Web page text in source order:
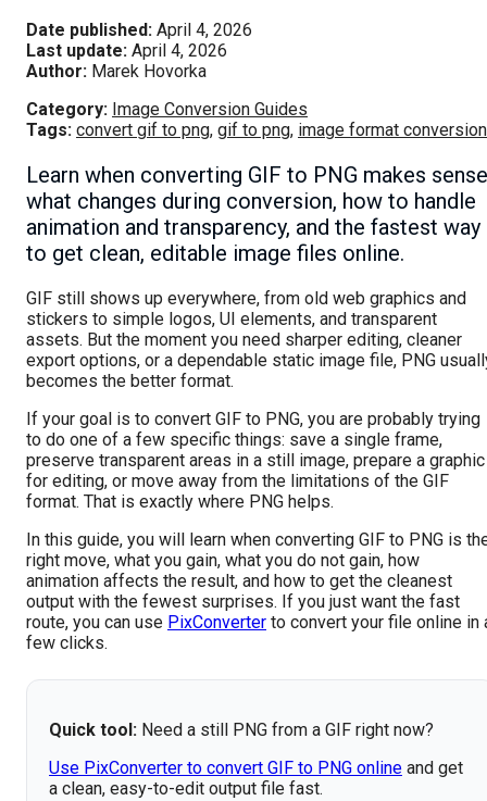
Date published: April 4, 2026
Last update: April 4, 2026
Author: Marek Hovorka
Category: Image Conversion Guides
Tags: convert gif to png, gif to png, image format conversion
Learn when converting GIF to PNG makes
what changes during conversion, how to handle
animation and transparency, and the fastest way
to get clean, editable image files online.
GIF still shows up everywhere, from old web graphics and
stickers to simple logos, UI elements, and transparent
assets. But the moment you need sharper editing, cleaner
export options, or a dependable static image file, PNG
becomes the better format.
If your goal is to convert GIF to PNG, you are probably trying
to do one of a few specific things: save a single frame,
preserve transparent areas in a still image, prepare a graphic
for editing, or move away from the limitations of the GIF
format. That is exactly where PNG helps.
In this guide, you will learn when converting GIF to PNG is
right move, what you gain, what you do not gain, how
animation affects the result, and how to get the cleanest
output with the fewest surprises. If you just want the fast
route, you can use PixConverter to convert your file online in
few clicks.
Quick tool: Need a still PNG from a GIF right now?
Use PixConverter to convert GIF to PNG online and get
a clean, easy-to-edit output file fast.